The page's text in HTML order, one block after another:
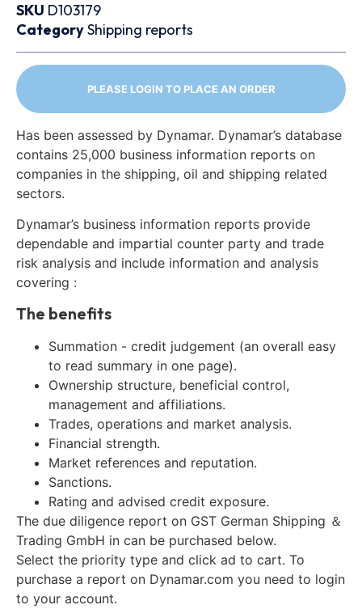
SKU D103179
CategoryShipping reports
PLEASE LOGIN TO PLACE AN ORDER
Has been assessed by Dynamar. Dynamar’s database
contains 25,000 business information reports on
companies in the shipping, oil and shipping related
sectors.
Dynamar’s business information reports provide
dependable and impartial counter party and trade
risk analysis and include information and analysis
covering :
The benefits
Summation - credit judgement (an overall easy
to read summary in one page).
Ownership structure, beneficial control,
management and affiliations.
Trades, operations and market analysis.
Financial strength.
Market references and reputation.
Sanctions.
Rating and advised credit exposure.
The due diligence report on GST German Shipping ＆
Trading GmbH in can be purchased below.
Select the priority type and click ad to cart. To
purchase a report on Dynamar.com you need to login
to your account.